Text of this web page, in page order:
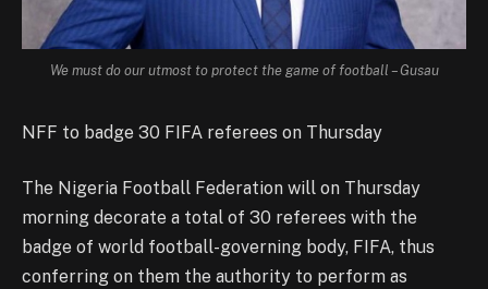
We must do our utmost to protect the game of football – Gusau
NFF to badge 30 FIFA referees on Thursday
The Nigeria Football Federation will on Thursday
morning decorate a total of 30 referees with the
badge of world football-governing body, FIFA, thus
conferring on them the authority to perform as